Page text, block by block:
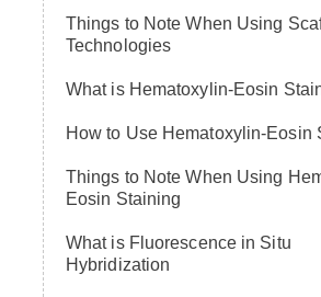
Things to Note When Using
Technologies
What is Hematoxylin-Eosin
How to Use Hematoxylin-Eosin
Things to Note When Using
Eosin Staining
What is Fluorescence in Situ
Hybridization